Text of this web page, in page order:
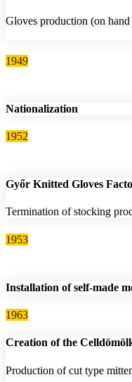
Gloves production (on hand
1949
Nationalization
1952
Győr Knitted Gloves
Termination of stocking
1953
Installation of self-made
1963
Creation of the
Production of cut type